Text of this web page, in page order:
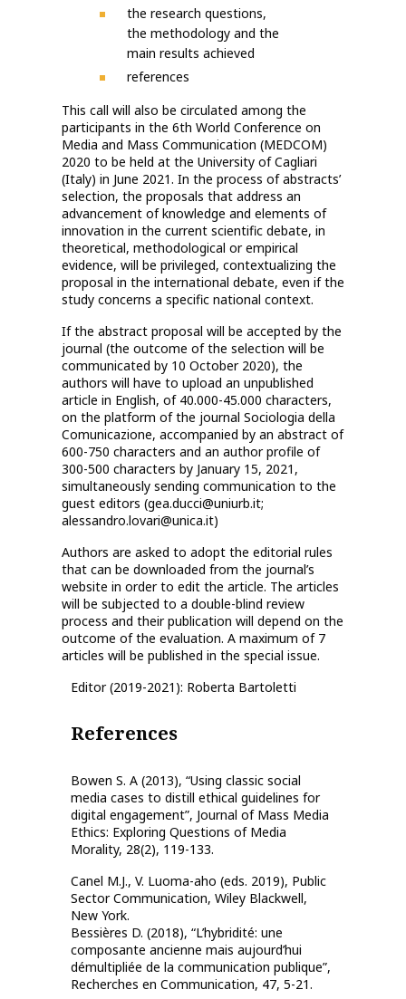
the research questions,
the methodology and the
main results achieved
references
This call will also be circulated among the
participants in the 6th World Conference on
Media and Mass Communication (MEDCOM)
2020 to be held at the University of Cagliari
(Italy) in June 2021. In the process of abstracts’
selection, the proposals that address an
advancement of knowledge and elements of
innovation in the current scientific debate, in
theoretical, methodological or empirical
evidence, will be privileged, contextualizing the
proposal in the international debate, even if the
study concerns a specific national context.
If the abstract proposal will be accepted by the
journal (the outcome of the selection will be
communicated by 10 October 2020), the
authors will have to upload an unpublished
article in English, of 40.000-45.000 characters,
on the platform of the journal Sociologia della
Comunicazione, accompanied by an abstract of
600-750 characters and an author profile of
300-500 characters by January 15, 2021,
simultaneously sending communication to the
guest editors (gea.ducci@uniurb.it;
alessandro.lovari@unica.it)
Authors are asked to adopt the editorial rules
that can be downloaded from the journal’s
website in order to edit the article. The articles
will be subjected to a double-blind review
process and their publication will depend on the
outcome of the evaluation. A maximum of 7
articles will be published in the special issue.
Editor (2019-2021): Roberta Bartoletti
References
Bowen S. A (2013), “Using classic social
media cases to distill ethical guidelines for
digital engagement”, Journal of Mass Media
Ethics: Exploring Questions of Media
Morality, 28(2), 119-133.
Canel M.J., V. Luoma-aho (eds. 2019), Public
Sector Communication, Wiley Blackwell,
New York.
Bessières D. (2018), “L’hybridité: une
composante ancienne mais aujourd’hui
démultipliée de la communication publique”,
Recherches en Communication, 47, 5-21.